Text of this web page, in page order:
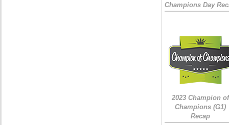
Champions Day
2023 Champion of
Champions (G1)
Recap